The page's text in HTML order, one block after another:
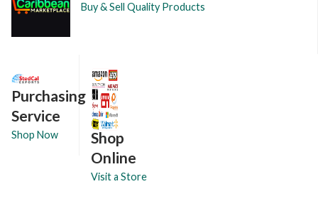
Buy & Sell Quality Products
Purchasing
Service
Shop Now
Shop
Online
Visit a Store